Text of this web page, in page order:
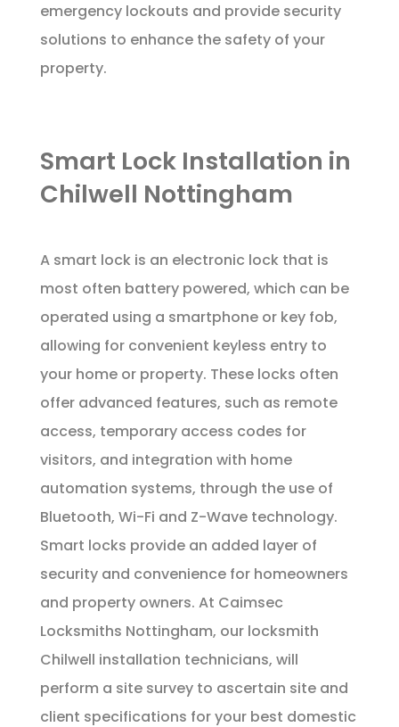
emergency lockouts and provide security
solutions to enhance the safety of your
property.
Smart Lock Installation in
Chilwell Nottingham
A smart lock is an electronic lock that is
most often battery powered, which can be
operated using a smartphone or key fob,
allowing for convenient keyless entry to
your home or property. These locks often
offer advanced features, such as remote
access, temporary access codes for
visitors, and integration with home
automation systems, through the use of
Bluetooth, Wi-Fi and Z-Wave technology.
Smart locks provide an added layer of
security and convenience for homeowners
and property owners. At Caimsec
Locksmiths Nottingham, our locksmith
Chilwell installation technicians, will
perform a site survey to ascertain site and
client specifications for your best domestic